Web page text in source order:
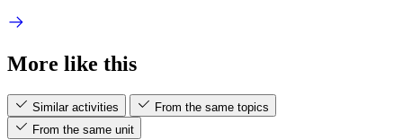
More like this
Similar activities
From the same topics
From the same unit